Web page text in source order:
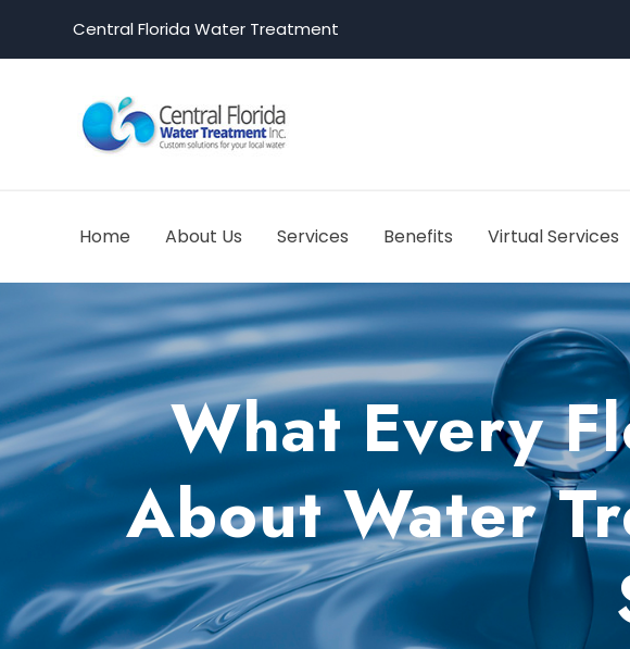
Central Florida Water Treatment
Home About Us Services Benefits Virtual Services
What Every
About Water